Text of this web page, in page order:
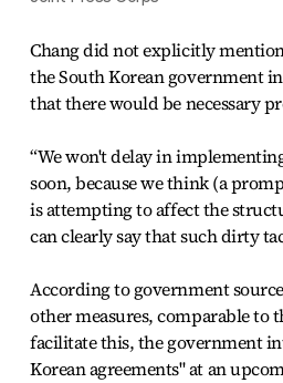
Chang did not explicitly
the South Korean government
that there would be necessary
“We won't delay in
soon, because we think (a
is attempting to affect the
can clearly say that such dirty
According to government
other measures, comparable to
facilitate this, the government
Korean agreements" at an